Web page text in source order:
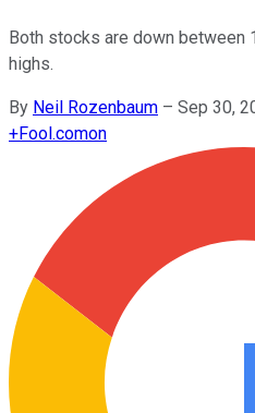
Both stocks are down between
highs.
By Neil Rozenbaum – Sep 30,
+Fool.comon